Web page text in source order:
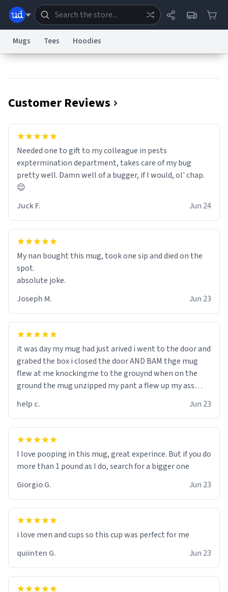
Information Collection Notice Trademark Concerns reCAPTCHA Privacy
Terms of ServicereCAPTCHA TermsPrivacy Policy Accessibility
Data Request Contact UsSecurity
DMCA
© 1999–2026 Urban Dictionary ®
Mugs Tees Hoodies
Customer Reviews
Needed one to gift to my colleague in pests
exptermination department, takes care of my bug
pretty well. Damn well of a bugger, if I would, ol' chap.
😌
Juck F.
Jun 24
My nan bought this mug, took one sip and died on the
spot.
absolute joke.
Joseph M.
Jun 23
it was day my mug had just arived i went to the door and
grabed the box i closed the door AND BAM thge mug
flew at me knockingme to the grouynd when on the
ground the mug unzipped my pant a flew up my ass
help c. Jun 23
I love pooping in this mug, great experince. But if you do
more than 1 pound as I do, search for a bigger one
Giorgio G.
Jun 23
i love men and cups so this cup was perfect for me
quiinten G.
Jun 23